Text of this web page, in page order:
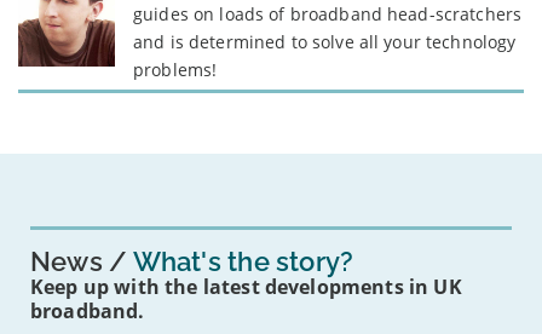
guides on loads of broadband head-scratchers
and is determined to solve all your technology
problems!
News What's the story?
Keep up with the latest developments in UK
broadband.